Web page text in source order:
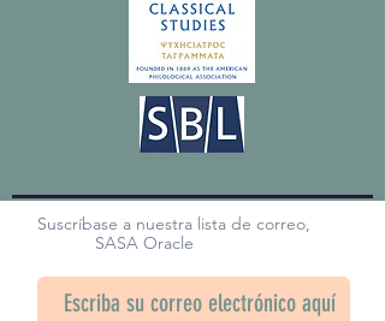
Suscríbase a nuestra lista de correo,
SASA Oracle